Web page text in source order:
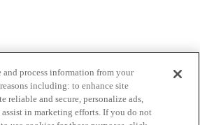
and process information from your
including: to enhance site
reliable and secure, personalize ads,
assist in marketing efforts. If you do not